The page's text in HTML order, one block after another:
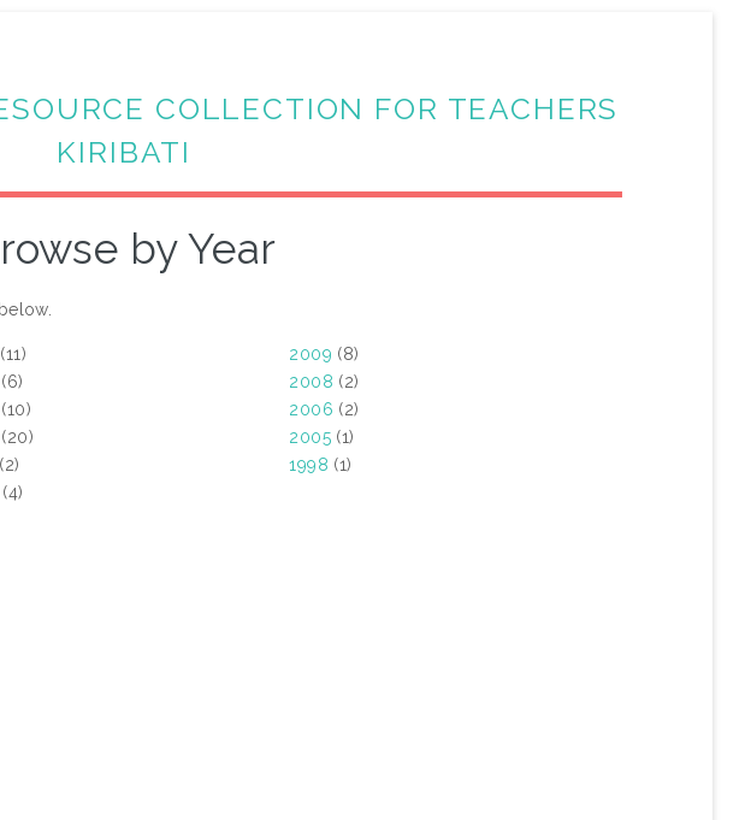
COLLECTION FOR TEACHERS
KIRIBATI
by Year
(11)
(6)
(10)
(20)
(2)
(4)
2009 (8)
2008 (2)
2006 (2)
2005 (1)
1998 (1)